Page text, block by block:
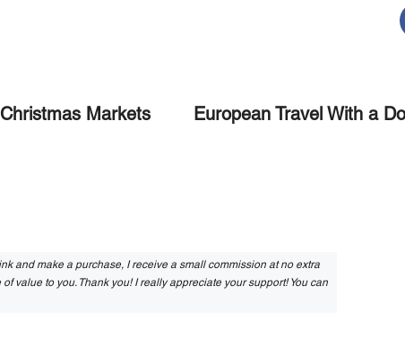
Christmas Markets European Travel With a
and make a purchase, I receive a small commission at no extra
value to you. Thank you! I really appreciate your support! You can